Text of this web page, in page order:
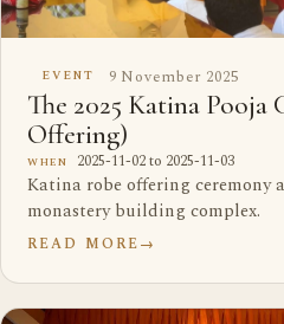
EVENT 9 November 2025
The 2025 Katina Pooja
Offering)
WHEN 2025-11-02 to 2025-11-03
Katina robe offering ceremony
monastery building complex.
READ MORE→